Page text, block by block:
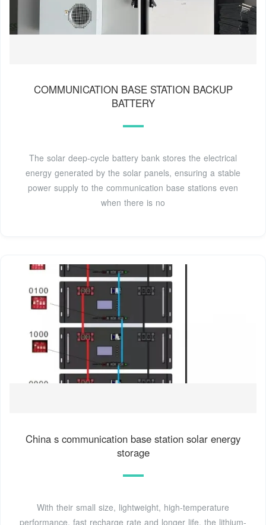
COMMUNICATION BASE STATION BACKUP
BATTERY
The solar deep-cycle battery bank stores the electrical
energy generated by the solar panels, ensuring a stable
power supply to the communication base stations even
when there is no
China s communication base station solar energy
storage
With their small size, lightweight, high-temperature
performance, fast recharge rate and longer life, the lithium-